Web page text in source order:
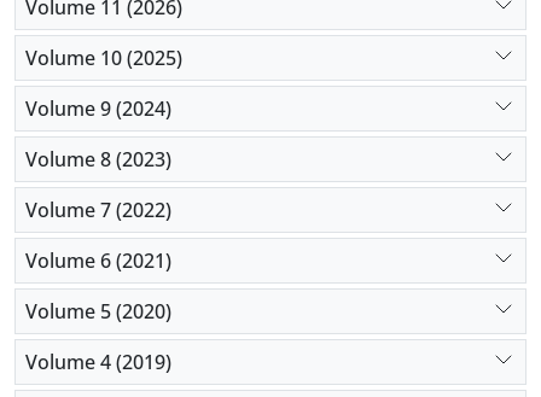
For future studies, an increase in the number of
study variables, a more comprehensive
classification, and PPR-related variables are
suggested.
Volume 11 (2026)
Volume 10 (2025)
Volume 9 (2024)
Volume 8 (2023)
Volume 7 (2022)
Volume 6 (2021)
Volume 5 (2020)
Volume 4 (2019)